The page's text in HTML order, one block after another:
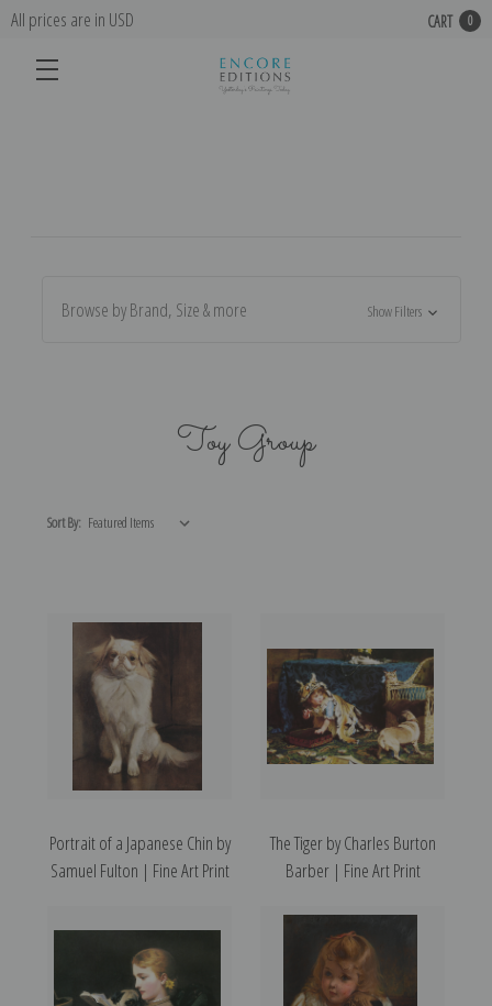
All prices are in USD CART 0
Browse by Brand, Size & more Show Filters
Toy Group
Sort By:
Portrait of a Japanese Chin by
Samuel Fulton | Fine Art Print
The Tiger by Charles Burton
Barber | Fine Art Print